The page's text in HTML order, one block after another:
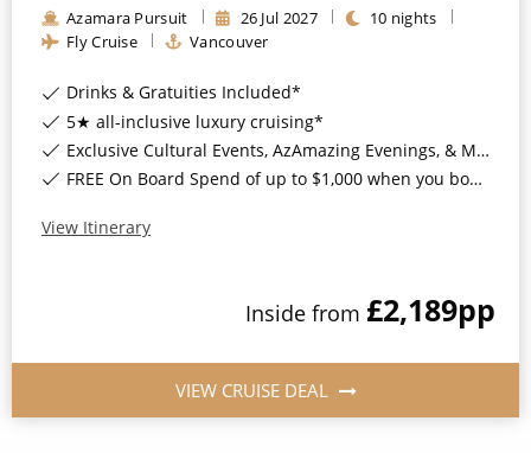
Azamara Pursuit 26 Jul 2027 10 nights
Fly Cruise
Vancouver
Drinks & Gratuities Included*
5★ all-inclusive luxury cruising*
Exclusive Cultural Events, AzAmazing Evenings, & More*
FREE On Board Spend of up to $1,000 when you book by 8pm 30th September 2026*
View Itinerary
Inside from £2,189pp
VIEW CRUISE DEAL